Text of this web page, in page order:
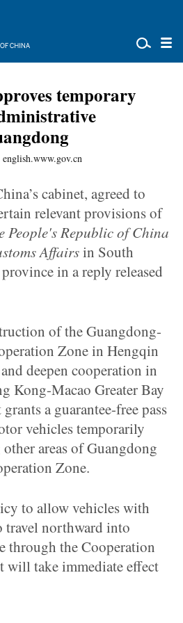
temporary
english.www.gov.cn
cabinet, agreed to
relevant provisions of
People's Republic of China
Affairsin South
in a reply released
of the Guangdong-
Zone in Hengqin
deepen cooperation in
Kong-Macao Greater Bay
a guarantee-free pass
vehicles temporarily
areas of Guangdong
Zone.
to allow vehicles with
travel northward into
through the Cooperation
will take immediate effect